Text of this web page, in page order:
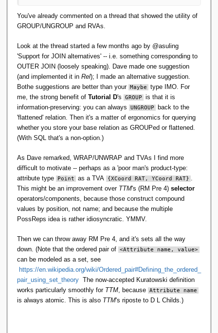
You've already commented on a thread that showed the utility of
GROUP/UNGROUP and RVAs.
Look at the thread started a few months ago by @asuling
'Support for JOIN alternatives' -- i.e. something corresponding to
OUTER JOIN (loosely speaking). Dave made one suggestion
(and implemented it in Rel); I made an alternative suggestion.
Bothe suggestions are better than your Maybe
type IMO. For
me, the strong benefit of Tutorial D's GROUP
is that it is
information-preserving: you can always
UNGROUP
back to the
'flattened' relation. Then it's a matter of ergonomics for querying
whether you store your base relation as GROUPed or flattened.
(With SQL that's a non-option.)
As Dave remarked, WRAP/UNWRAP and TVAs I find more
difficult to motivate -- perhaps as a 'poor man's product-type:
attribute type
Point as a TVA {XCoord RAT, YCoord RAT}
This might be an improvement over TTM's (RM Pre 4) selector
operators/components, because those construct compound
values by position, not name; and because the multiple
PossReps idea is rather idiosyncratic. YMMV.
Then we can throw away RM Pre 4, and it's sets all the way
down. (Note that the ordered pair of <Attribute name, value>
can be modeled as a set, see
https://en.wikipedia.org/wiki/Ordered_pair#Defining_the_ordered_
pair_using_set_theory The now-accepted Kuratowski definition
works particularly smoothly for TTM , because Attribute name
is always atomic. This is also TTM's riposte to D L Childs.)